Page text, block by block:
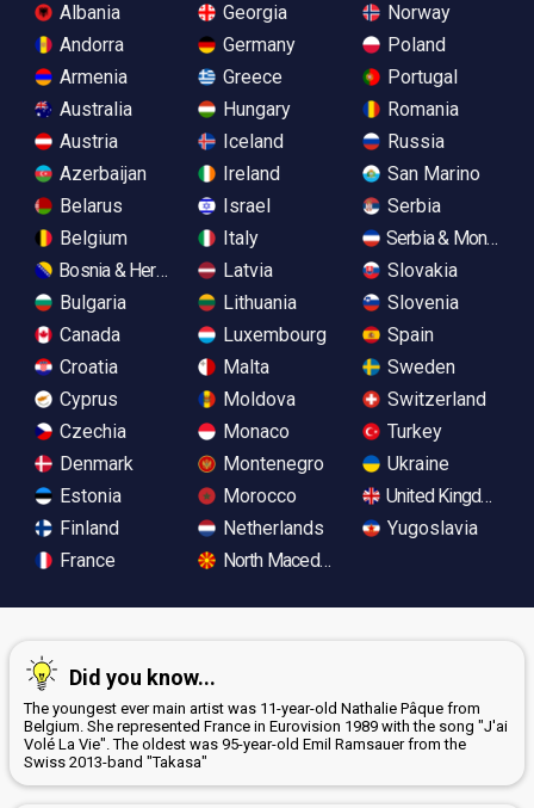
Albania
Andorra
Armenia
Australia
Austria
Azerbaijan
Belarus
Belgium
Bosnia & Herzegovina
Bulgaria
Canada
Croatia
Cyprus
Czechia
Denmark
Estonia
Finland
France
Georgia
Germany
Greece
Hungary
Iceland
Ireland
Israel
Italy
Latvia
Lithuania
Luxembourg
Malta
Moldova
Monaco
Montenegro
Morocco
Netherlands
North Macedonia
Norway
Poland
Portugal
Romania
Russia
San Marino
Serbia
Serbia &
Slovakia
Slovenia
Spain
Sweden
Switzerland
Turkey
Ukraine
United Kingdom
Yugoslavia
Did you know...
The youngest ever main artist was 11-year-old Nathalie Pâque from
Belgium. She represented France in Eurovision 1989 with the song "J'ai
Volé La Vie". The oldest was 95-year-old Emil Ramsauer from the
Swiss 2013-band "Takasa"